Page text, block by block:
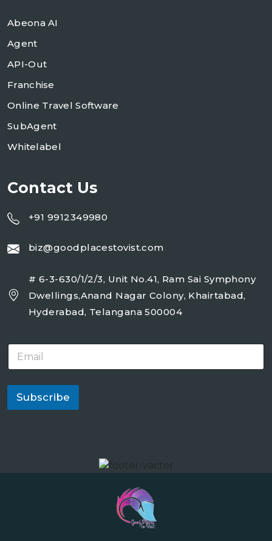
Abeona AI
Agent
API-Out
Franchise
Online Travel Software
SubAgent
Whitelabel
Contact Us
+91 9912349980
biz@goodplacestovist.com
# 6-3-630/1/2/3, Unit No.41, Ram Sai Symphony
Dwellings,Anand Nagar Colony, Khairtabad,
Hyderabad, Telangana 500004
E
a
i
*
Subscribe